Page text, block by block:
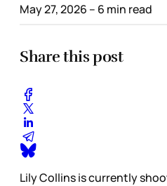
May 27, 2026 – 6 min read
Share this post
Lily Collins is currently